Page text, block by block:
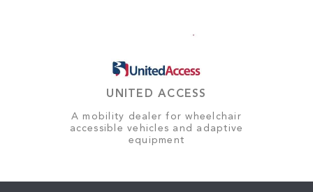
UNITED ACCESS
A mobility dealer for wheelchair
accessible vehicles and adaptive
equipment